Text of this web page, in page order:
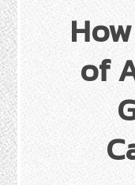
of